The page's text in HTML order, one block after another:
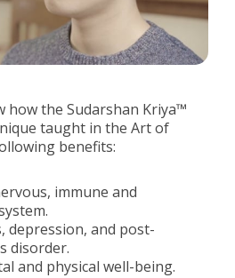
how the Sudarshan Kriya™
taught in the Art of
benefits:
immune and
depression, and post-
disorder.
and physical well-being.